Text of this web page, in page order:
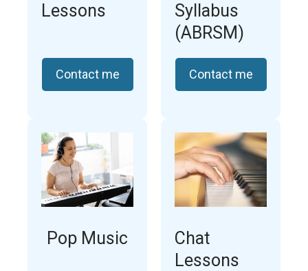
Lessons
Contact me
Syllabus
(ABRSM)
Contact me
Pop Music
Chat
Lessons